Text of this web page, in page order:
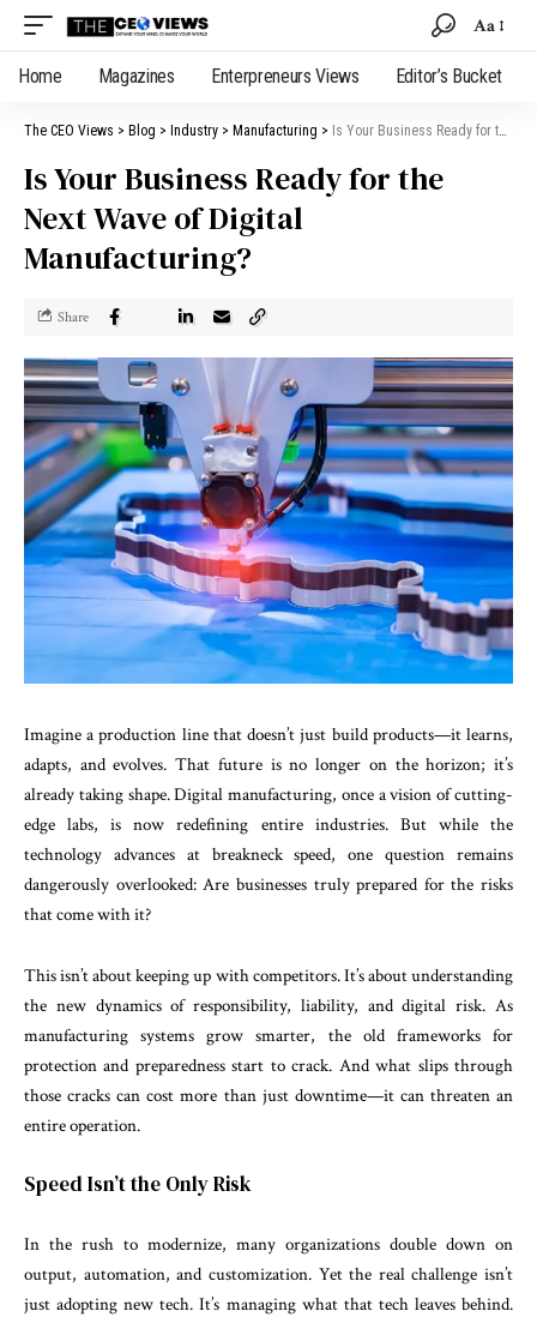
Aa
Home Magazines Enterpreneurs Views Editor’s Bucket
The CEO Views > Blog > Industry > Manufacturing > Is Your Business Ready for the Next Wave of Digital Manufacturing?
Is Your Business Ready for the
Next Wave of Digital
Manufacturing?
Share
Imagine a production line that doesn’t just build products—it learns,
adapts, and evolves. That future is no longer on the horizon; it’s
already taking shape. Digital manufacturing, once a vision of cutting-
edge labs, is now redefining entire industries. But while the
technology advances at breakneck speed, one question remains
dangerously overlooked: Are businesses truly prepared for the risks
that come with it?
This isn’t about keeping up with competitors. It’s about understanding
the new dynamics of responsibility, liability, and digital risk. As
manufacturing systems grow smarter, the old frameworks for
protection and preparedness start to crack. And what slips through
those cracks can cost more than just downtime—it can threaten an
entire operation.
Speed Isn’t the Only Risk
In the rush to modernize, many organizations double down on
output, automation, and customization. Yet the real challenge isn’t
just adopting new tech. It’s managing what that tech leaves behind.